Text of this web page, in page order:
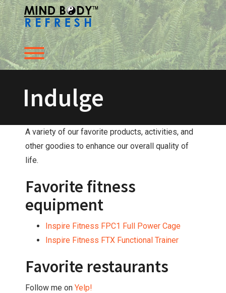
Skip
to
content
Toggle menu visibility.
Indulge
A variety of our favorite products, activities, and
other goodies to enhance our overall quality of
life.
Favorite fitness
equipment
Inspire Fitness FPC1 Full Power Cage
Inspire Fitness FTX Functional Trainer
Favorite restaurants
Follow me on Yelp!